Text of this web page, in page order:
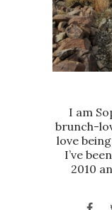
I am
brunch-
love
I’ve
2010